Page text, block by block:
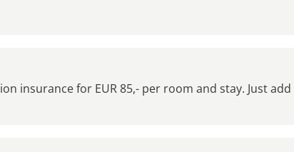
insurance for EUR 85,- per room and stay. Just add